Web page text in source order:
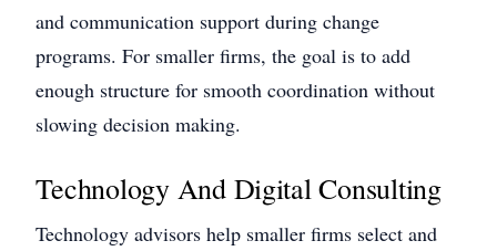
and communication support during change
programs. For smaller firms, the goal is to add
enough structure for smooth coordination without
slowing decision making.
Technology And Digital Consulting
Technology advisors help smaller firms select and